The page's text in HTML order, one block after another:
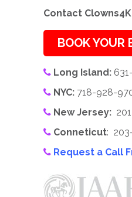
Contact
BOOK YOUR
Long Island:
NYC: 718-928-
New Jersey:
Conneticut:
Request a Call